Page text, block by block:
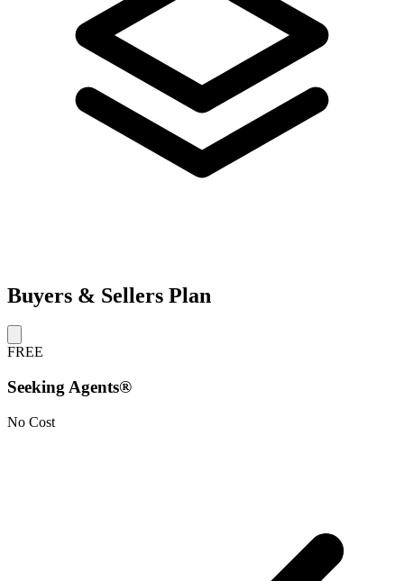
Buyers & Sellers Plan
FREE
Seeking Agents®
No Cost